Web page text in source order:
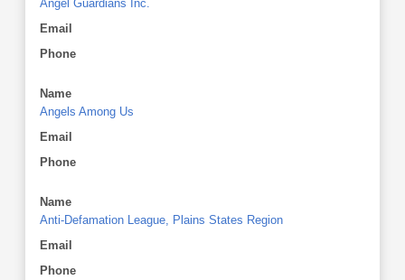
Angel Guardians Inc.
Email
Phone
Name
Angels Among Us
Email
Phone
Name
Anti-Defamation League, Plains States Region
Email
Phone